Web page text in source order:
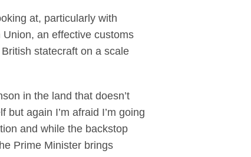
at, particularly with
an effective customs
statecraft on a scale
in the land that doesn’t
again I’m afraid I’m going
and while the backstop
Prime Minister brings